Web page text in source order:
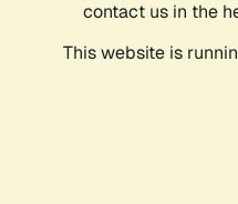
contact us in the
This website is